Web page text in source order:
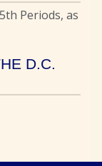
Periods, as
D.C.